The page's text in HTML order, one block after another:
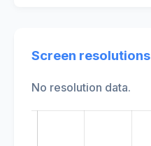
Screen resolutions
No resolution data.